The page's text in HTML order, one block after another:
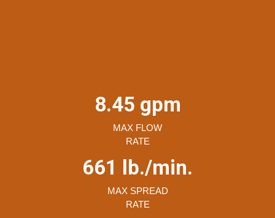
8.45 gpm
MAX FLOW
RATE
661 lb./min.
MAX SPREAD
RATE